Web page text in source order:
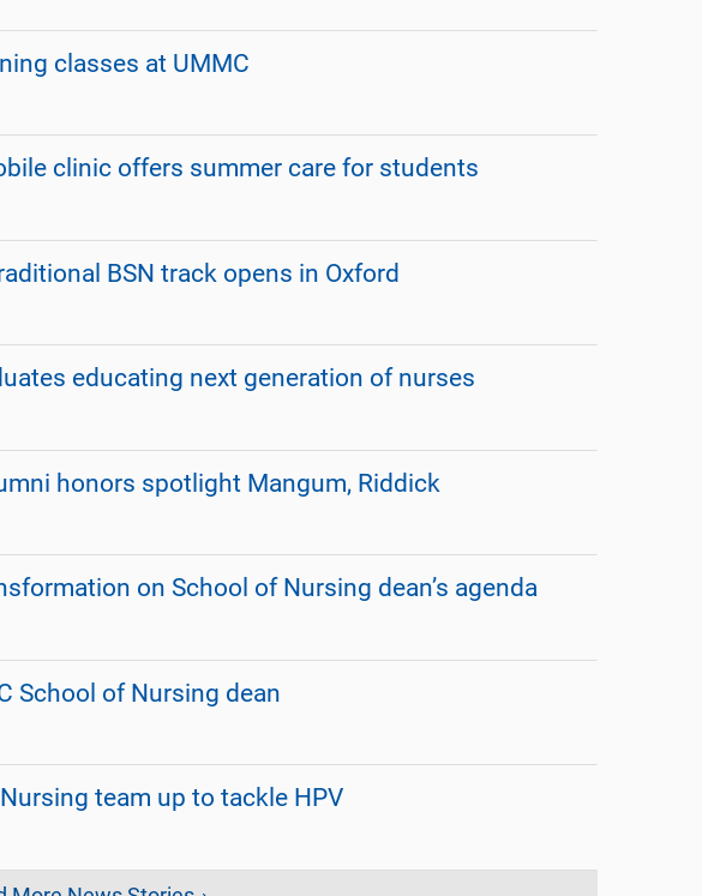
classes at UMMC
clinic offers summer care for students
BSN track opens in Oxford
educating next generation of nurses
honors spotlight Mangum, Riddick
on School of Nursing dean’s agenda
School of Nursing dean
team up to tackle HPV